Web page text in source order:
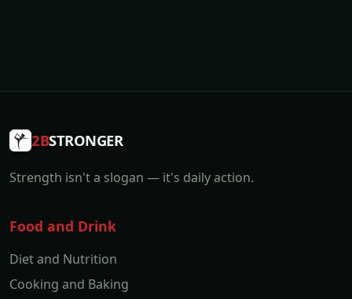
2BSTRONGER
Strength isn't a slogan — it's daily action.
Food and Drink
Diet and Nutrition
Cooking and Baking